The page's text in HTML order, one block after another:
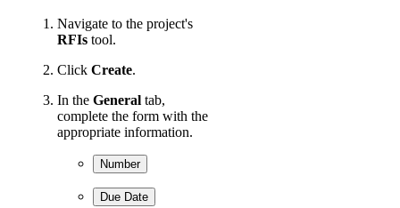
Navigate to the project's
RFIs tool.
Click Create.
In the General tab,
complete the form with the
appropriate information.
Number
Due Date